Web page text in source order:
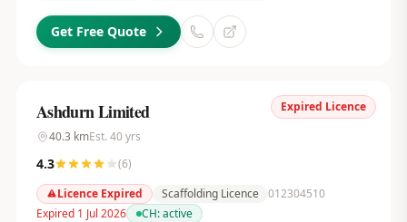
Get Free Quote
Expired Licence
Ashdurn Limited
40.3 kmEst. 40yrs
4.3 (6)
Licence Expired
Scaffolding Licence 012304510
Expired 1 Jul 2026
CH:active